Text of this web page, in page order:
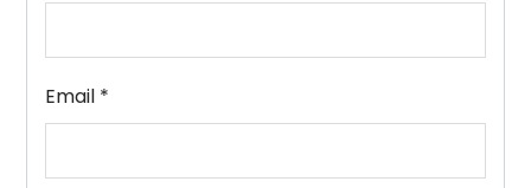
Email *